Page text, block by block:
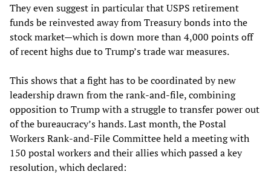
They even suggest in particular that USPS retirement
funds be reinvested away from Treasury bonds into the
stock market—which is down more than 4,000 points off
of recent highs due to Trump’s trade war measures.
This shows that a fight has to be coordinated by new
leadership drawn from the rank-and-file, combining
opposition to Trump with a struggle to transfer power out
of the bureaucracy’s hands. Last month, the Postal
Workers Rank-and-File Committee held a meeting with
150 postal workers and their allies which passed a key
resolution, which declared: